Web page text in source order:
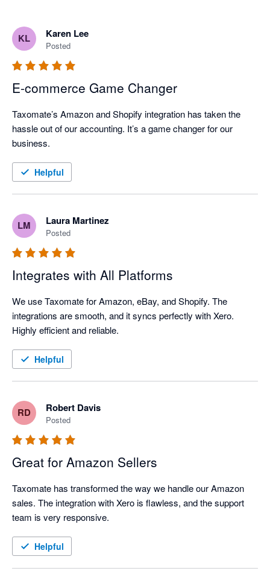
KL Karen Lee
Posted
E-commerce Game Changer
Taxomate’s Amazon and Shopify integration has taken the
hassle out of our accounting. It’s a game changer for our
business.
Helpful
LM Laura Martinez
Posted
Integrates with All Platforms
We use Taxomate for Amazon, eBay, and Shopify. The
integrations are smooth, and it syncs perfectly with Xero.
Highly efficient and reliable.
Helpful
RD Robert Davis
Posted
Great for Amazon Sellers
Taxomate has transformed the way we handle our Amazon
sales. The integration with Xero is flawless, and the support
team is very responsive.
Helpful